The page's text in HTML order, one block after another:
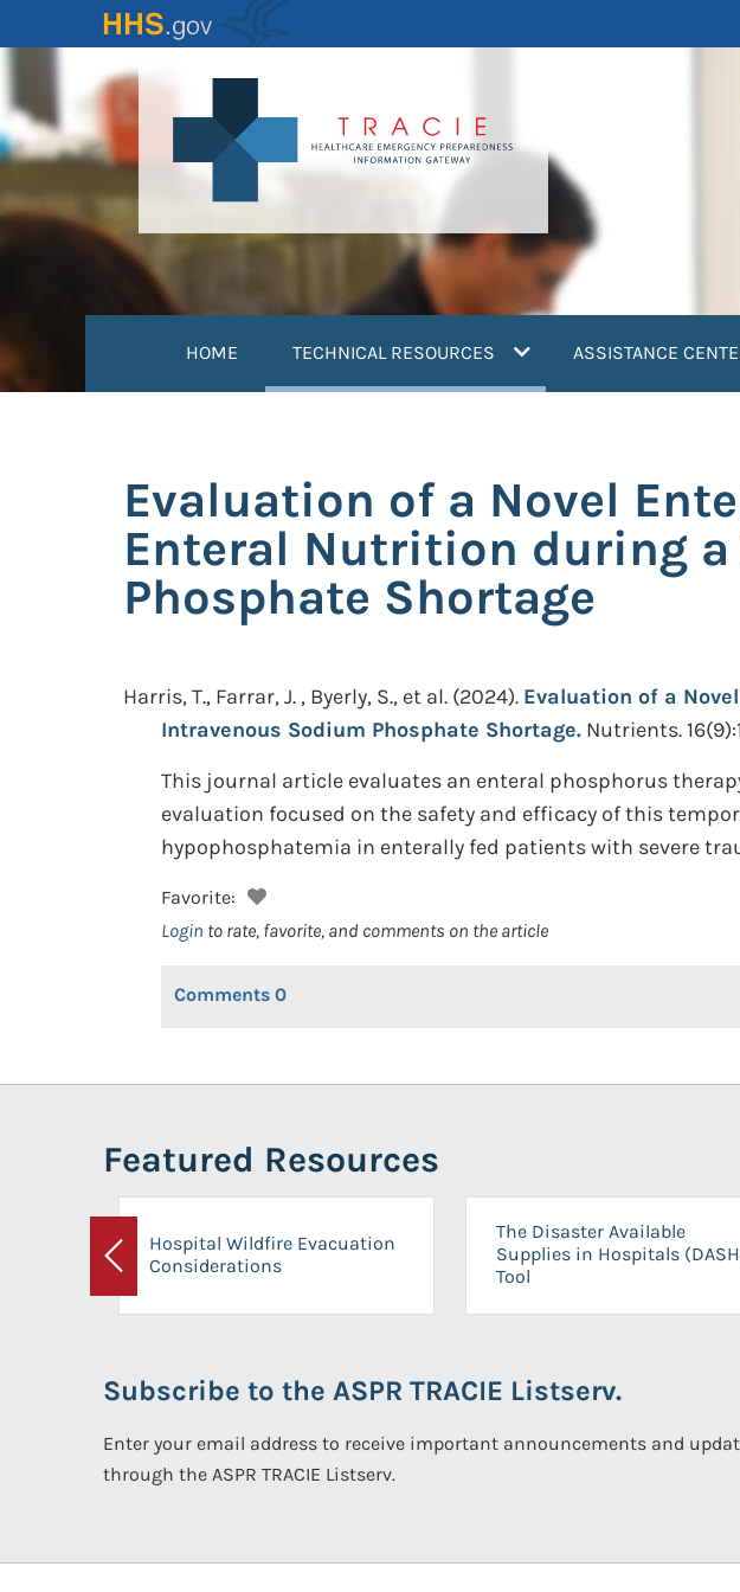
to
content
HOME TECHNICAL RESOURCES (current)ASSISTANCE
Evaluation of a Novel
Enteral Nutrition during
Phosphate Shortage
Harris, T., Farrar, J. , Byerly, S., et al. (2024). Evaluation of a
Intravenous Sodium Phosphate Shortage. Nutrients.
This journal article evaluates an enteral phosphorus
evaluation focused on the safety and efficacy of this
hypophosphatemia in enterally fed patients with severe
Favorite:
Login to rate, favorite, and comments on the article
Comments 0
Featured Resources
Previous
Hospital Wildfire Evacuation
Considerations
The Disaster Available
Supplies in Hospitals
Tool
Subscribe to the ASPR TRACIE Listserv.
Enter your email address to receive important announcements and
through the ASPR TRACIE Listserv.